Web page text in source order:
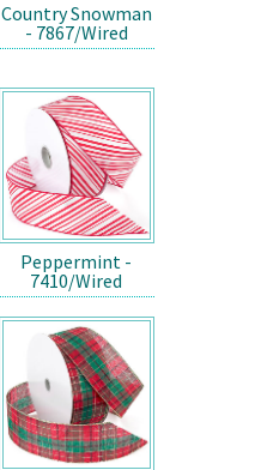
Country Snowman
- 7867/Wired
Peppermint -
7410/Wired